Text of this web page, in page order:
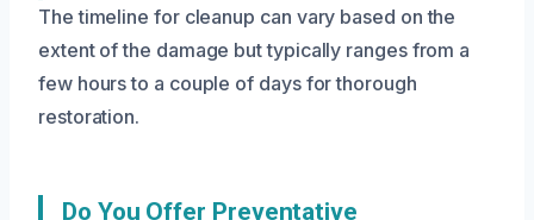
The timeline for cleanup can vary based on the
extent of the damage but typically ranges from a
few hours to a couple of days for thorough
restoration.
Do You Offer Preventative